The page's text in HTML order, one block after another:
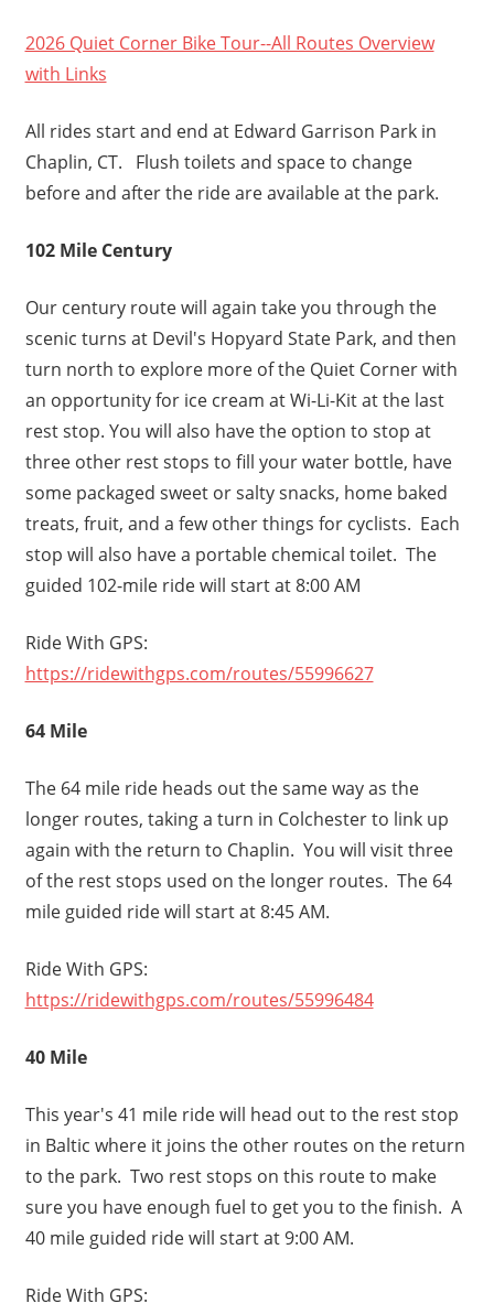
2026 Quiet Corner Bike Tour--All Routes Overview
with Links
All rides start and end at Edward Garrison Park in
Chaplin, CT. Flush toilets and space to change
before and after the ride are available at the park.
102 Mile Century
Our century route will again take you through the
scenic turns at Devil's Hopyard State Park, and then
turn north to explore more of the Quiet Corner with
an opportunity for ice cream at Wi-Li-Kit at the last
rest stop. You will also have the option to stop at
three other rest stops to fill your water bottle, have
some packaged sweet or salty snacks, home baked
treats, fruit, and a few other things for cyclists. Each
stop will also have a portable chemical toilet. The
guided 102-mile ride will start at 8:00 AM
Ride With GPS:
https://ridewithgps.com/routes/55996627
64 Mile
The 64 mile ride heads out the same way as the
longer routes, taking a turn in Colchester to link up
again with the return to Chaplin. You will visit three
of the rest stops used on the longer routes. The 64
mile guided ride will start at 8:45 AM.
Ride With GPS:
https://ridewithgps.com/routes/55996484
40 Mile
This year's 41 mile ride will head out to the rest stop
in Baltic where it joins the other routes on the return
to the park. Two rest stops on this route to make
sure you have enough fuel to get you to the finish. A
40 mile guided ride will start at 9:00 AM.
Ride With GPS: